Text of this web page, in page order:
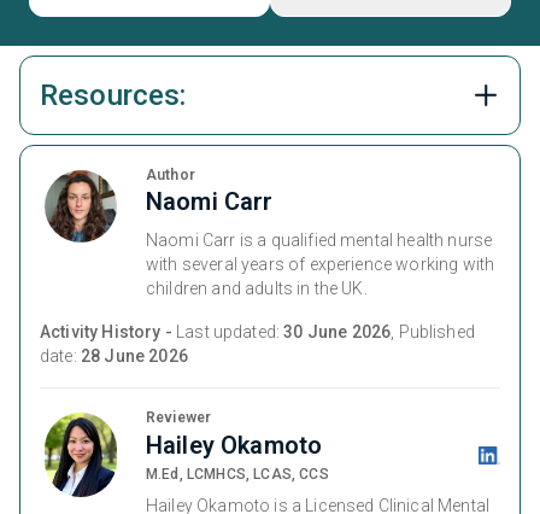
Resources:
Author
Naomi Carr
Naomi Carr is a qualified mental health nurse
with several years of experience working with
children and adults in the UK.
Activity History - Last updated:30 June 2026 , Published
date: 28 June 2026
Reviewer
Hailey Okamoto
M.Ed, LCMHCS, LCAS, CCS
Hailey Okamoto is a Licensed Clinical Mental